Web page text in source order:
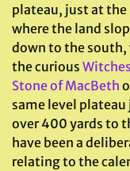
plateau, just at
where the land
down to the
the curious Witches
Stone of MacBeth
same level plateau
over 400 yards to
have been a
relating to the